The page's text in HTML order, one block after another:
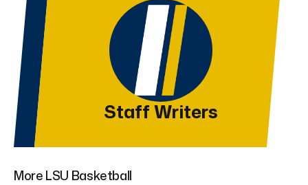
Staff Writers
More LSU Basketball